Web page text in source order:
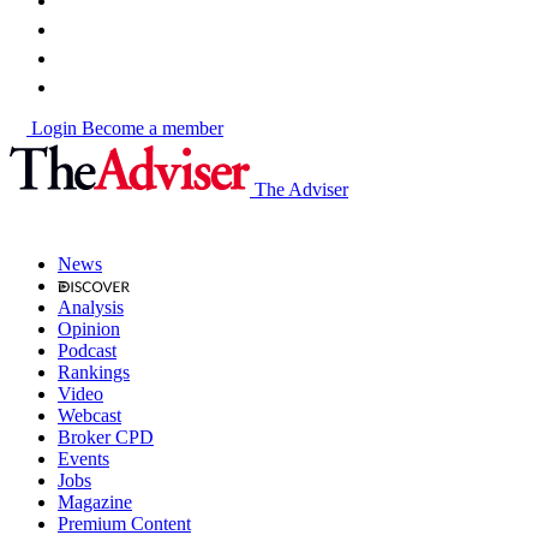
Login Become a member
The Adviser
News
Analysis
Opinion
Podcast
Rankings
Video
Webcast
Broker CPD
Events
Jobs
Magazine
Premium Content